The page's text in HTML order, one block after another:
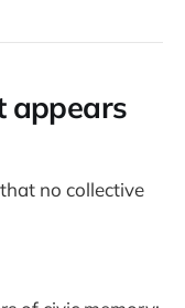
appears
no collective